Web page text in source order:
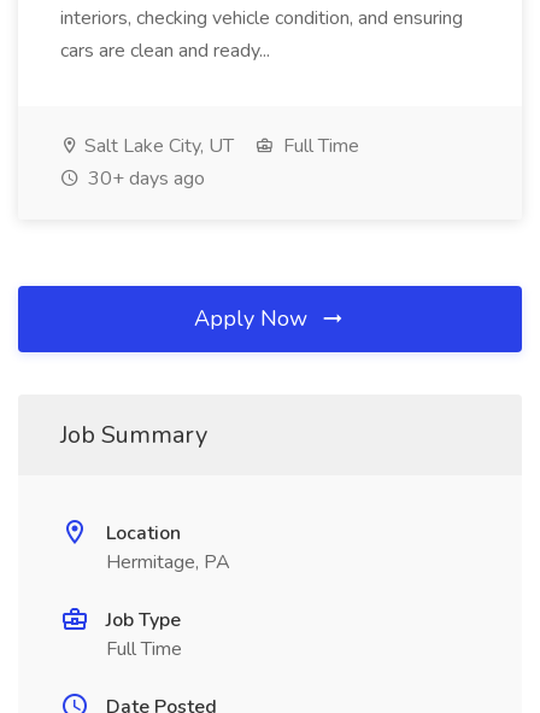
interiors, checking vehicle condition, and ensuring
cars are clean and ready...
Salt Lake City, UT
Full Time
30+ days ago
Apply Now
Job Summary
Location
Hermitage, PA
Job Type
Full Time
Date Posted